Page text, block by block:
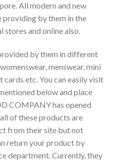
All modern and new
providing by them in the
and online also.
by them in different
menswear, mini
cards etc. You can easily visit
below and place
COMPANY has opened
of these products are
from their site but not
return your product by
department. Currently, they